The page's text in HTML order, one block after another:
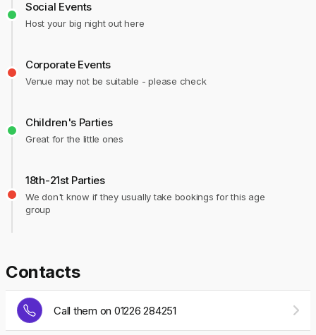
Social Events
Host your big night out here
Corporate Events
Venue may not be suitable - please check
Children's Parties
Great for the little ones
18th-21st Parties
We don't know if they usually take bookings for this age
group
Contacts
Call them on 01226 284251